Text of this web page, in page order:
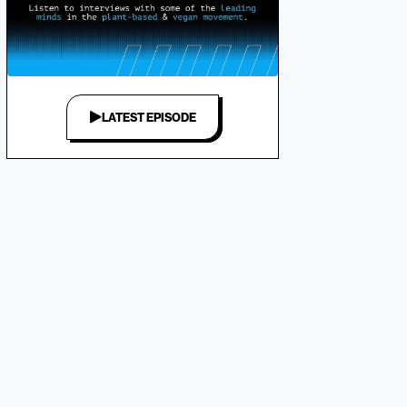
LATEST EPISODE